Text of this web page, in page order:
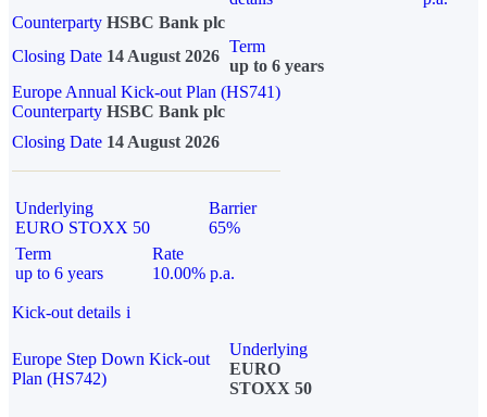
Counterparty HSBC Bank plc
Closing Date 14 August 2026
Term
up to 6 years
Europe Annual Kick-out Plan (HS741)
Counterparty HSBC Bank plc
Closing Date 14 August 2026
Underlying
EURO STOXX 50
Barrier
65%
Term
up to 6 years
Rate
10.00% p.a.
Kick-out details i
Europe Step Down Kick-out
Plan (HS742)
Underlying
EURO
STOXX 50